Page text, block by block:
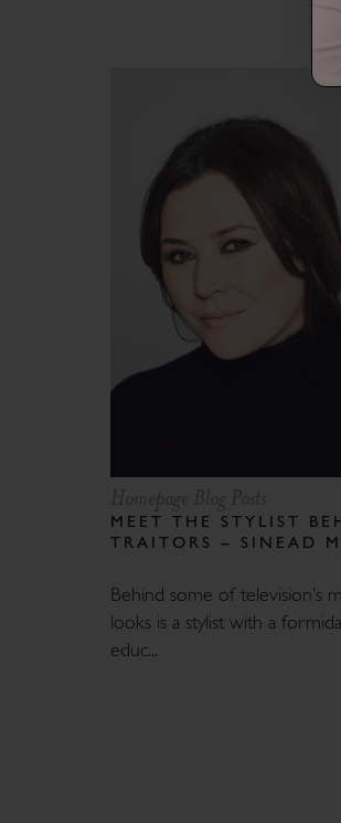
MEET THE STYLIST
TRAITORS – SINEAD
Behind some of television’s
looks is a stylist with a
educ...